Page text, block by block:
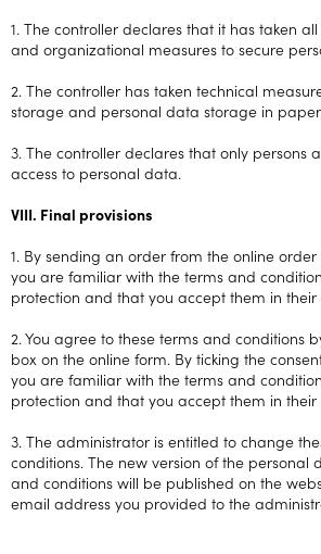
1. The controller declares that it has taken
and organizational measures to secure
2. The controller has taken technical
storage and personal data storage in
3. The controller declares that only persons
access to personal data.
VIII. Final provisions
1. By sending an order from the online
you are familiar with the terms and
protection and that you accept them in their
2. You agree to these terms and conditions
box on the online form. By ticking the
you are familiar with the terms and
protection and that you accept them in their
3. The administrator is entitled to change
conditions. The new version of the personal
and conditions will be published on the
email address you provided to the